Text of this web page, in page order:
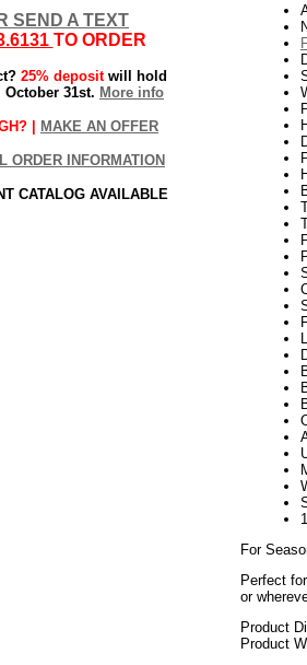
SEND A TEXT
TO ORDER
25% depositwill hold
31st. More info
| MAKE AN OFFER
ORDER INFORMATION
CATALOG AVAILABLE
For
Perfect
or
Product
Product